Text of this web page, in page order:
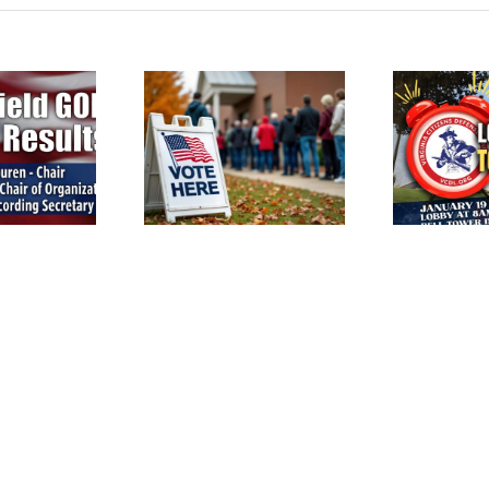
Voters: GOP
this Saturday,
March 14th!
Reminder: VCDL Lobby
Day is Tomorrow!